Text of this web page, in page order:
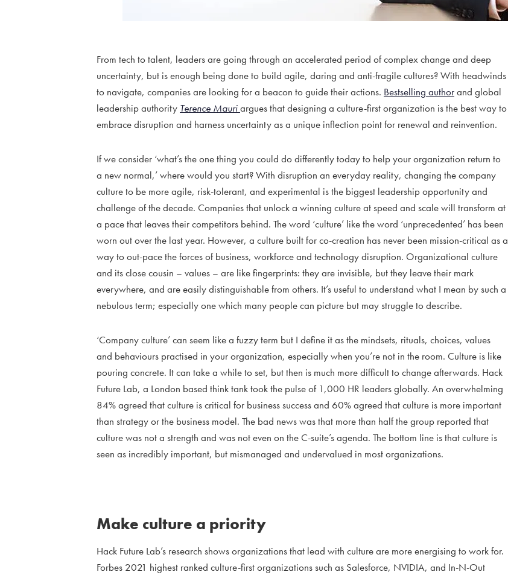
From tech to talent, leaders are going through an accelerated period of complex change and deep
uncertainty, but is enough being done to build agile, daring and anti-fragile cultures? With headwinds
to navigate, companies are looking for a beacon to guide their actions. Bestselling authorand global
leadership authority Terence Mauriargues that designing a culture-first organization is the best way to
embrace disruption and harness uncertainty as a unique inflection point for renewal and reinvention.
If we consider ‘what’s the one thing you could do differently today to help your organization return to
a new normal,’ where would you start? With disruption an everyday reality, changing the company
culture to be more agile, risk-tolerant, and experimental is the biggest leadership opportunity and
challenge of the decade. Companies that unlock a winning culture at speed and scale will transform at
a pace that leaves their competitors behind. The word ‘culture’ like the word ‘unprecedented’ has been
worn out over the last year. However, a culture built for co-creation has never been mission-critical as a
way to out-pace the forces of business, workforce and technology disruption. Organizational culture
and its close cousin – values – are like fingerprints: they are invisible, but they leave their mark
everywhere, and are easily distinguishable from others. It’s useful to understand what I mean by such a
nebulous term; especially one which many people can picture but may struggle to describe.
‘Company culture’ can seem like a fuzzy term but I define it as the mindsets, rituals, choices, values
and behaviours practised in your organization, especially when you’re not in the room. Culture is like
pouring concrete. It can take a while to set, but then is much more difficult to change afterwards. Hack
Future Lab, a London based think tank took the pulse of 1,000 HR leaders globally. An overwhelming
84% agreed that culture is critical for business success and 60% agreed that culture is more important
than strategy or the business model. The bad news was that more than half the group reported that
culture was not a strength and was not even on the C-suite’s agenda. The bottom line is that culture is
seen as incredibly important, but mismanaged and undervalued in most organizations.
Make culture a priority
Hack Future Lab’s research shows organizations that lead with culture are more energising to work for.
Forbes 2021 highest ranked culture-first organizations such as Salesforce, NVIDIA, and In-N-Out